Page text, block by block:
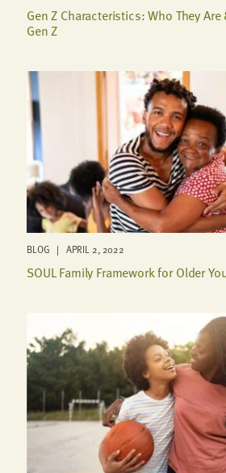
Gen Z Characteristics: Who They
Gen Z
BLOG | APRIL 2, 2022
SOUL Family Framework for Older